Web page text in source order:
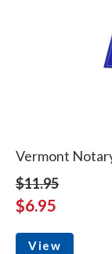
Vermont
$11.95
$6.95
View